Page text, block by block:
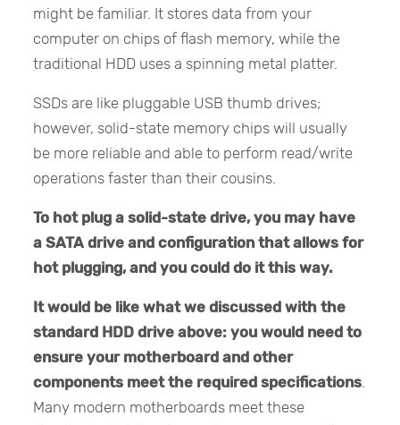
might be familiar. It stores data from your
computer on chips of flash memory, while the
traditional HDD uses a spinning metal platter.
SSDs are like pluggable USB thumb drives;
however, solid-state memory chips will usually
be more reliable and able to perform read/write
operations faster than their cousins.
To hot plug a solid-state drive, you may have
a SATA drive and configuration that allows for
hot plugging, and you could do it this way.
It would be like what we discussed with the
standard HDD drive above: you would need to
ensure your motherboard and other
components meet the required specifications.
Many modern motherboards meet these